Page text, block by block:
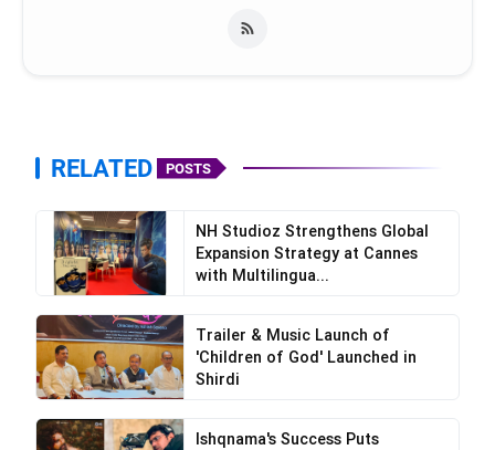
RELATED POSTS
NH Studioz Strengthens Global
Expansion Strategy at Cannes
with Multilingua...
Trailer & Music Launch of
'Children of God' Launched in
Shirdi
Ishqnama's Success Puts